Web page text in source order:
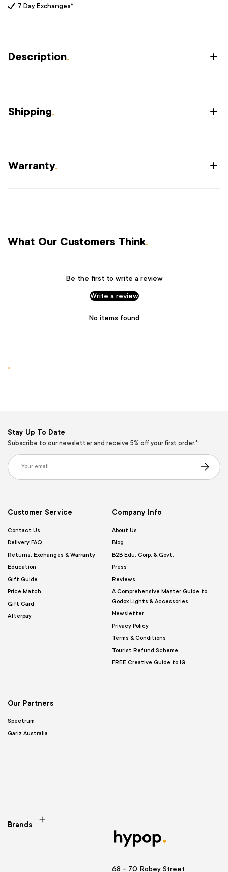
7 Day Exchanges*
Description.
Shipping.
Warranty.
What Our Customers Think.
Be the first to write a review
Write a review
No items found
.
Stay Up To Date
Subscribe to our newsletter and receive 5% off your first order.*
Email
Subscribe
Customer Service
Contact Us
Delivery FAQ
Returns, Exchanges & Warranty
Education
Gift Guide
Price Match
Gift Card
Afterpay
Company Info
About Us
Blog
B2B Edu. Corp. & Govt.
Press
Reviews
A Comprehensive Master Guide to
Godox Lights & Accessories
Newsletter
Privacy Policy
Terms & Conditions
Tourist Refund Scheme
FREE Creative Guide to IG
Our Partners
Spectrum
Gariz Australia
Brands
68 - 70 Robey Street